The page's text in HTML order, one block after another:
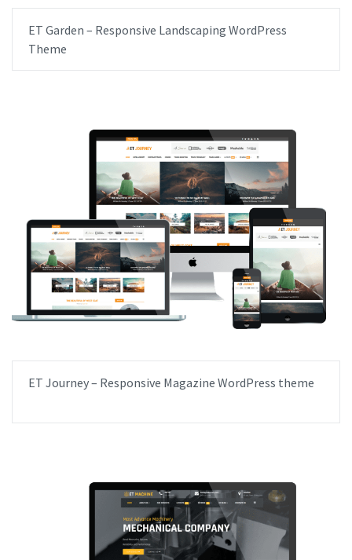
ET Garden – Responsive Landscaping WordPress
Theme
ET Journey – Responsive Magazine WordPress theme